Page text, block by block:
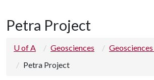
Petra Project
U of A Geosciences
Petra Project